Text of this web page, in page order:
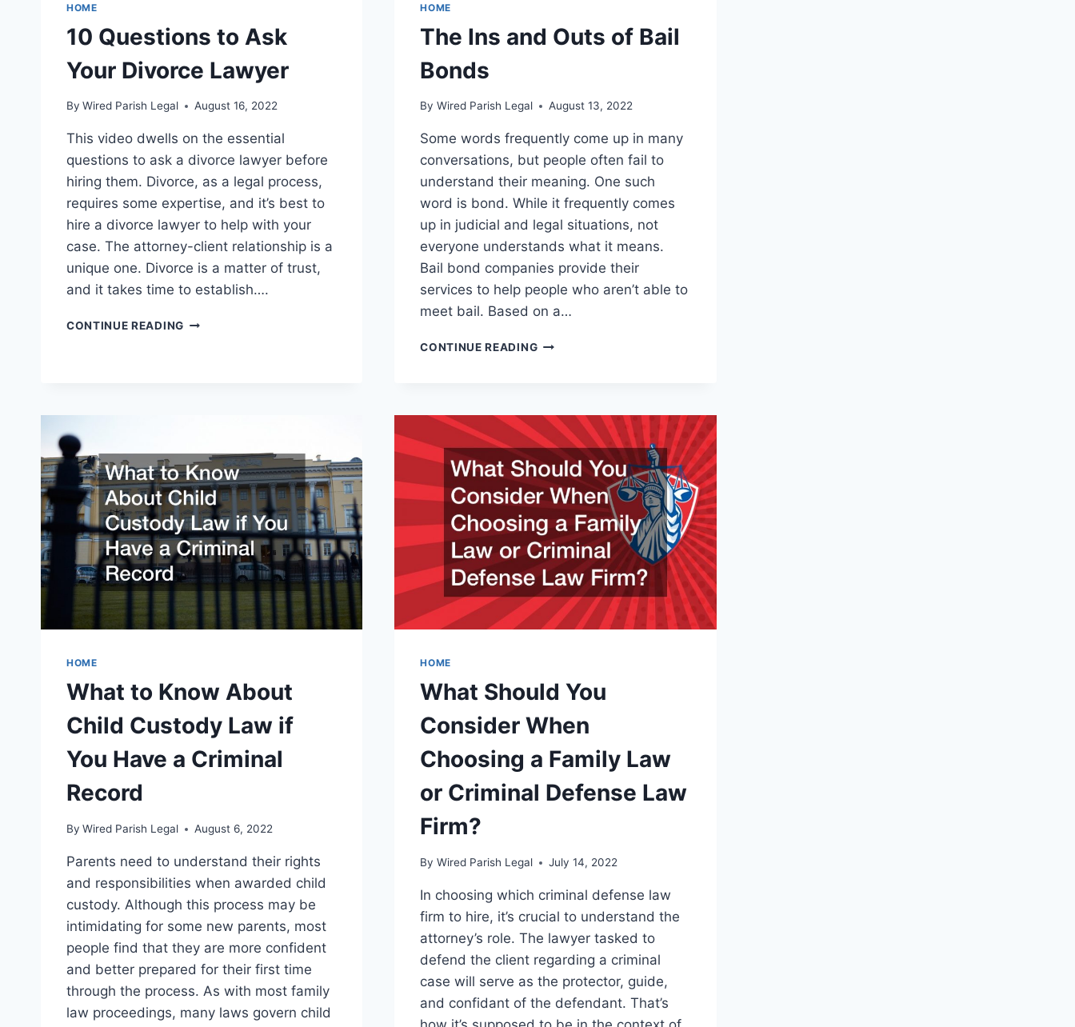
HOME
10 Questions to Ask
Your Divorce Lawyer
By Wired Parish Legal August 16, 2022
This video dwells on the essential
questions to ask a divorce lawyer before
hiring them. Divorce, as a legal process,
requires some expertise, and it’s best to
hire a divorce lawyer to help with your
case. The attorney-client relationship is a
unique one. Divorce is a matter of trust,
and it takes time to establish….
CONTINUE READING10
HOME
The Ins and Outs of Bail
Bonds
By Wired Parish Legal August 13, 2022
Some words frequently come up in many
conversations, but people often fail to
understand their meaning. One such
word is bond. While it frequently comes
up in judicial and legal situations, not
everyone understands what it means.
Bail bond companies provide their
services to help people who aren’t able to
meet bail. Based on a…
CONTINUE READINGTHE
BAIL
BONDS
HOME
What to Know About
Child Custody Law if
You Have a Criminal
Record
By Wired Parish Legal August 6, 2022
Parents need to understand their rights
and responsibilities when awarded child
custody. Although this process may be
intimidating for some new parents, most
people find that they are more confident
and better prepared for their first time
through the process. As with most family
law proceedings, many laws govern child
HOME
What Should You
Consider When
Choosing a Family Law
or Criminal Defense Law
Firm?
By Wired Parish Legal July 14, 2022
In choosing which criminal defense law
firm to hire, it’s crucial to understand the
attorney’s role. The lawyer tasked to
defend the client regarding a criminal
case will serve as the protector, guide,
and confidant of the defendant. That’s